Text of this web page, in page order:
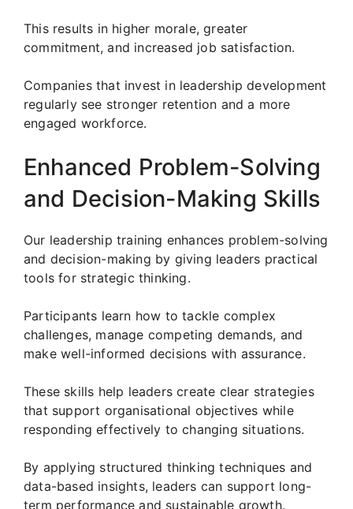
This results in higher morale, greater
commitment, and increased job satisfaction.
Companies that invest in leadership development
regularly see stronger retention and a more
engaged workforce.
Enhanced Problem-Solving
and Decision-Making Skills
Our leadership training enhances problem-solving
and decision-making by giving leaders practical
tools for strategic thinking.
Participants learn how to tackle complex
challenges, manage competing demands, and
make well-informed decisions with assurance.
These skills help leaders create clear strategies
that support organisational objectives while
responding effectively to changing situations.
By applying structured thinking techniques and
data-based insights, leaders can support long-
term performance and sustainable growth.